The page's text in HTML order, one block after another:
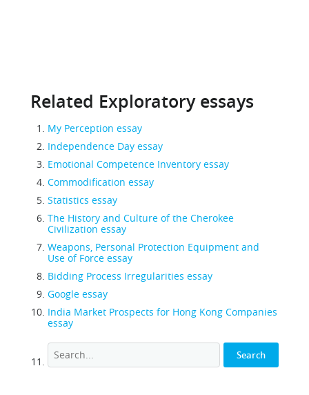
Related Exploratory essays
My Perception essay
Independence Day essay
Emotional Competence Inventory essay
Commodification essay
Statistics essay
The History and Culture of the Cherokee
Civilization essay
Weapons, Personal Protection Equipment and
Use of Force essay
Bidding Process Irregularities essay
Google essay
India Market Prospects for Hong Kong Companies
essay